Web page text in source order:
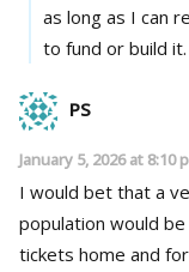
as long as I can
to fund or build it.
PS
January 5, 2026 at 8:10
I would bet that a
population would be
tickets home and